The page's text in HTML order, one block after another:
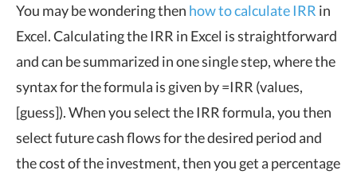
You may be wondering then how to calculate IRR in
Excel. Calculating the IRR in Excel is straightforward
and can be summarized in one single step, where the
syntax for the formula is given by =IRR (values,
[guess]). When you select the IRR formula, you then
select future cash flows for the desired period and
the cost of the investment, then you get a percentage